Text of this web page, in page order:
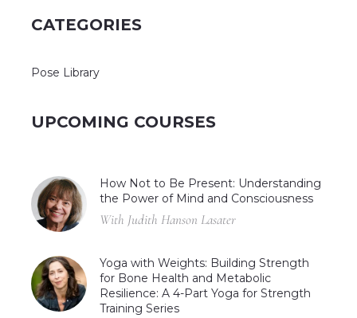
CATEGORIES
Pose Library
UPCOMING COURSES
How Not to Be Present: Understanding
the Power of Mind and Consciousness
With Judith Hanson Lasater
Yoga with Weights: Building Strength
for Bone Health and Metabolic
Resilience: A 4-Part Yoga for Strength
Training Series